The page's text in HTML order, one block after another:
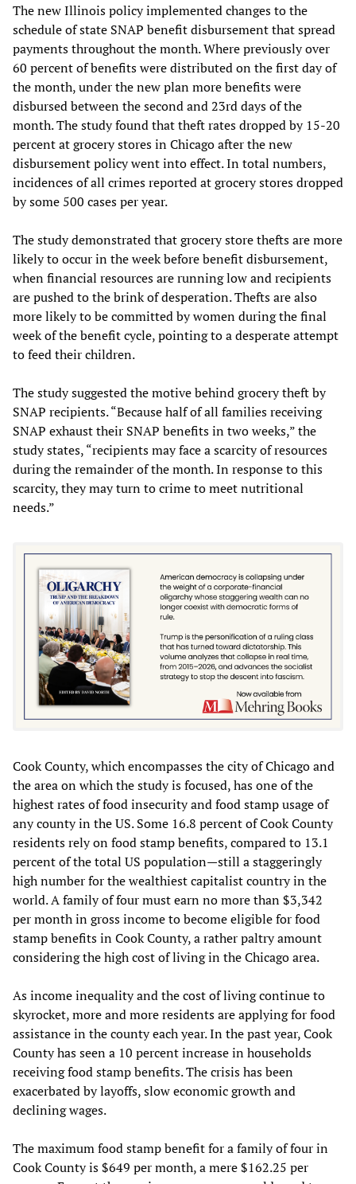
The new Illinois policy implemented changes to the
schedule of state SNAP benefit disbursement that spread
payments throughout the month. Where previously over
60 percent of benefits were distributed on the first day of
the month, under the new plan more benefits were
disbursed between the second and 23rd days of the
month. The study found that theft rates dropped by 15-20
percent at grocery stores in Chicago after the new
disbursement policy went into effect. In total numbers,
incidences of all crimes reported at grocery stores dropped
by some 500 cases per year.
The study demonstrated that grocery store thefts are more
likely to occur in the week before benefit disbursement,
when financial resources are running low and recipients
are pushed to the brink of desperation. Thefts are also
more likely to be committed by women during the final
week of the benefit cycle, pointing to a desperate attempt
to feed their children.
The study suggested the motive behind grocery theft by
SNAP recipients. “Because half of all families receiving
SNAP exhaust their SNAP benefits in two weeks,” the
study states, “recipients may face a scarcity of resources
during the remainder of the month. In response to this
scarcity, they may turn to crime to meet nutritional
needs.”
Cook County, which encompasses the city of Chicago and
the area on which the study is focused, has one of the
highest rates of food insecurity and food stamp usage of
any county in the US. Some 16.8 percent of Cook County
residents rely on food stamp benefits, compared to 13.1
percent of the total US population—still a staggeringly
high number for the wealthiest capitalist country in the
world. A family of four must earn no more than $3,342
per month in gross income to become eligible for food
stamp benefits in Cook County, a rather paltry amount
considering the high cost of living in the Chicago area.
As income inequality and the cost of living continue to
skyrocket, more and more residents are applying for food
assistance in the county each year. In the past year, Cook
County has seen a 10 percent increase in households
receiving food stamp benefits. The crisis has been
exacerbated by layoffs, slow economic growth and
declining wages.
The maximum food stamp benefit for a family of four in
Cook County is $649 per month, a mere $162.25 per